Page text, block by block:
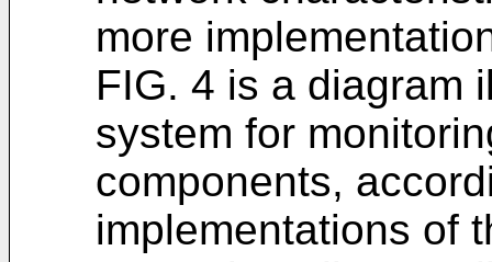
more
FIG. 4 is a diagram
system for
components,
implementations of